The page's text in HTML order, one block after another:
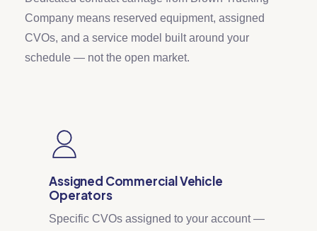
Company means reserved equipment, assigned
CVOs, and a service model built around your
schedule — not the open market.
Assigned Commercial Vehicle
Operators
Specific CVOs assigned to your account —